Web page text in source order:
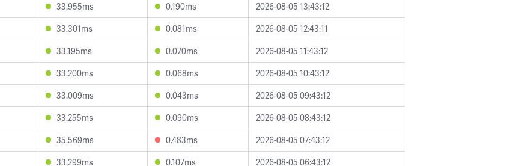
33.955ms 0.190ms
2026-08-05 13:43:12
33.301ms 0.081ms
2026-08-05 12:43:11
33.195ms 0.070ms
2026-08-05 11:43:12
33.200ms 0.068ms
2026-08-05 10:43:12
33.009ms 0.043ms
2026-08-05 09:43:12
33.255ms 0.090ms
2026-08-05 08:43:12
35.569ms 0.483ms
2026-08-05 07:43:12
33.299ms 0.107ms 2026-08-05 06:43:12